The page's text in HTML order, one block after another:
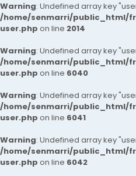
Warning: Undefined array key
/home/senmarri/public_html/
user.php on line 2014
Warning: Undefined array key
/home/senmarri/public_html/
user.php on line 6040
Warning: Undefined array key
/home/senmarri/public_html/
user.php on line 6041
Warning: Undefined array key
/home/senmarri/public_html/
user.php on line 6042